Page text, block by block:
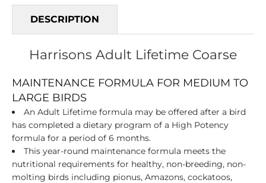
DESCRIPTION
Harrisons Adult Lifetime Coarse
MAINTENANCE FORMULA FOR MEDIUM TO
LARGE BIRDS
An Adult Lifetime formula may be offered after a bird
has completed a dietary program of a High Potency
formula for a period of 6 months.
This year-round maintenance formula meets the
nutritional requirements for healthy, non-breeding, non-
molting birds including pionus, Amazons, cockatoos,